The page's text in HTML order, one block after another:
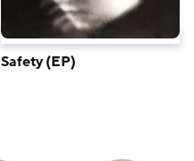
Safety (EP)